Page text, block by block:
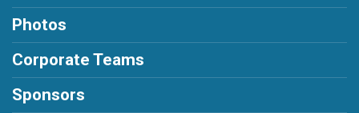
Photos
Corporate Teams
Sponsors